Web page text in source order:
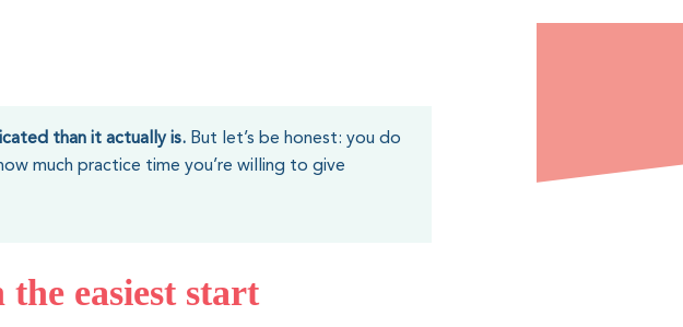
than it actually is.But let’s be honest: you do
much practice time you’re willing to give
easiest start